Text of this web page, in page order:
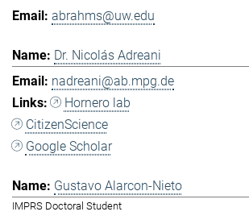
abrahms@uw.edu
Dr. Nicolás Adreani
nadreani@ab.mpg.de
Hornero lab
CitizenScience
Google Scholar
Gustavo Alarcon-Nieto
IMPRS Doctoral Student